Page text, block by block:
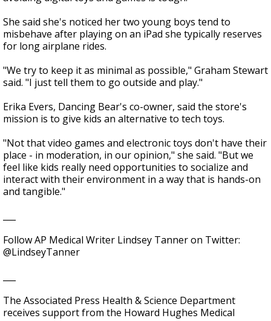
She said she's noticed her two young boys tend to
misbehave after playing on an iPad she typically reserves
for long airplane rides.
"We try to keep it as minimal as possible," Graham Stewart
said. "I just tell them to go outside and play."
Erika Evers, Dancing Bear's co-owner, said the store's
mission is to give kids an alternative to tech toys.
"Not that video games and electronic toys don't have their
place - in moderation, in our opinion," she said. "But we
feel like kids really need opportunities to socialize and
interact with their environment in a way that is hands-on
and tangible."
Follow AP Medical Writer Lindsey Tanner on Twitter:
@LindseyTanner
The Associated Press Health & Science Department
receives support from the Howard Hughes Medical